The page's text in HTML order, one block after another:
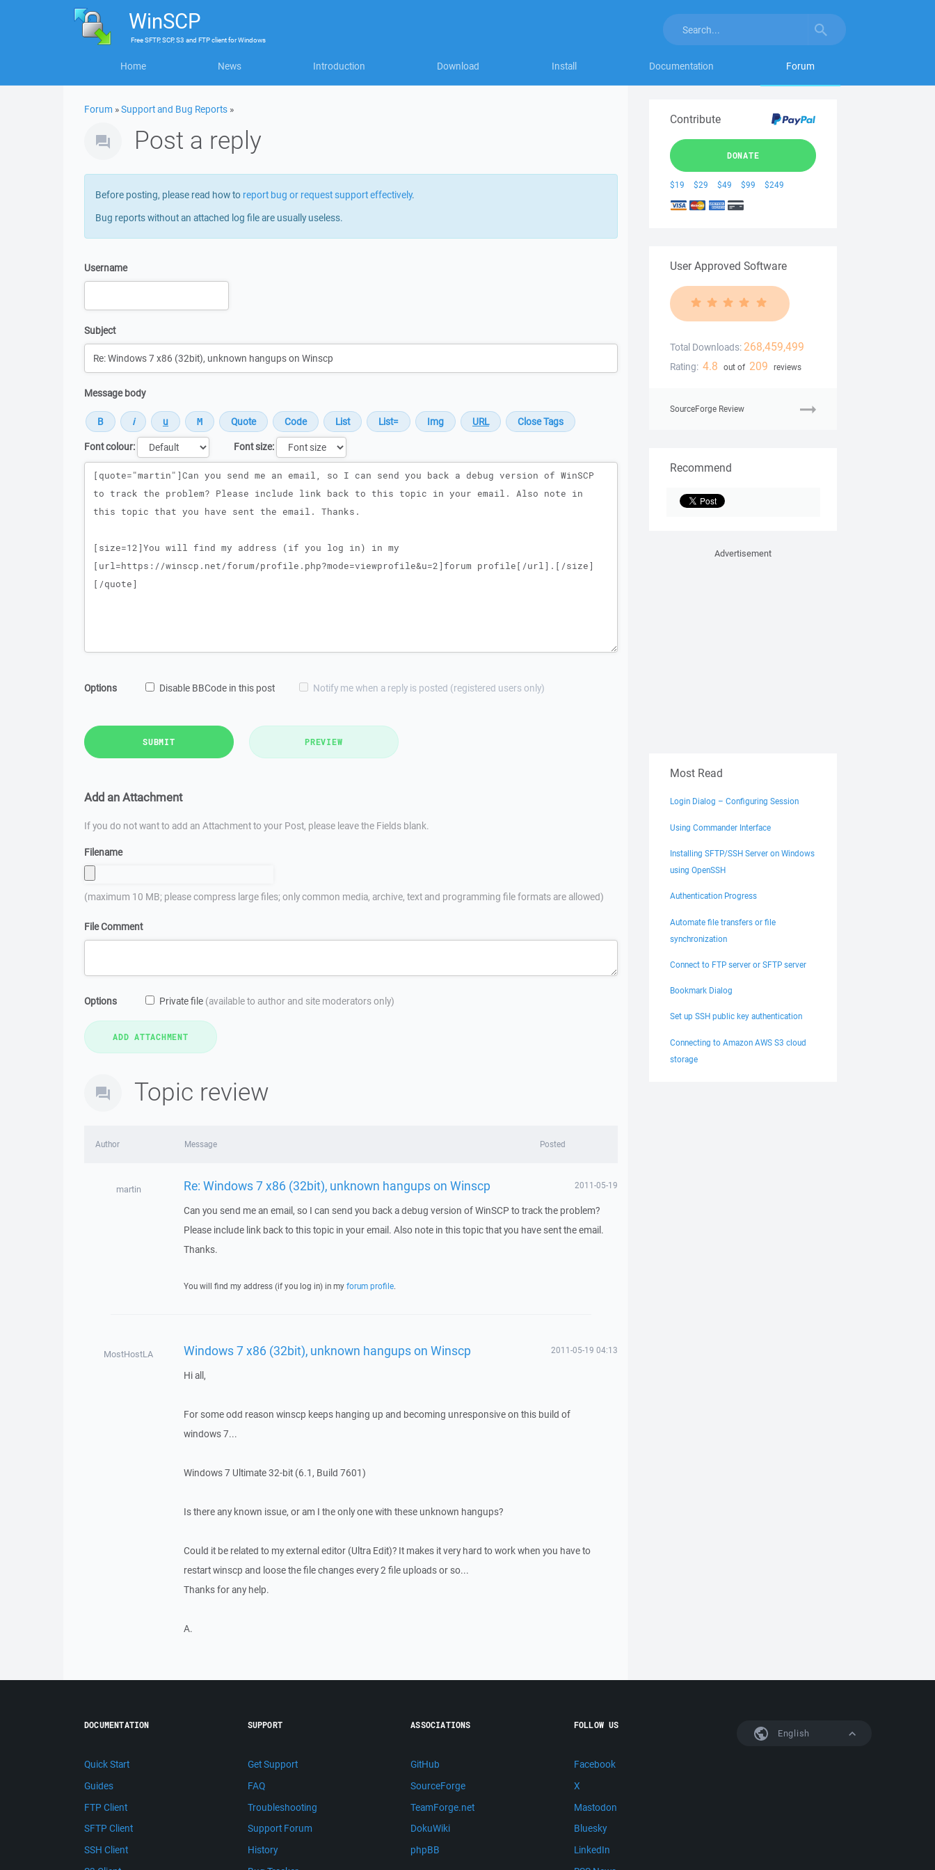
WinSCP
FreeSFTP, SCP, S3 and FTP clientforWindows
Home News Introduction Download Install Documentation Forum
Forum »Support and Bug Reports »
Post a reply
Before posting, please read how to report bug or request support effectively.
Bug reports without an attached log file are usually useless.
Username
Subject
Message body
Font colour:
Font size:
Message
Options Disable BBCode in this post Notify me when a reply is posted (registered users only)
SUBMIT PREVIEW
Add an Attachment
If you do not want to add an Attachment to your Post, please leave the Fields blank.
Filename
(maximum 10 MB; please compress large files; only common media, archive, text and programming file formats are allowed)
File Comment
Options Private file (available to author and site moderators only)
Topic review
Author Message Posted
martin Re: Windows 7 x86 (32bit), unknown hangups on Winscp 2011-05-19
Can you send me an email, so I can send you back a debug version of WinSCP to track the problem?
Please include link back to this topic in your email. Also note in this topic that you have sent the email.
Thanks.
You will find my address (if you log in) in my forum profile.
MostHostLA Windows 7 x86 (32bit), unknown hangups on Winscp 2011-05-19 04:13
Hi all,
For some odd reason winscp keeps hanging up and becoming unresponsive on this build of
windows 7...
Windows 7 Ultimate 32-bit (6.1, Build 7601)
Is there any known issue, or am I the only one with these unknown hangups?
Could it be related to my external editor (Ultra Edit)? It makes it very hard to work when you have to
restart winscp and loose the file changes every 2 file uploads or so...
Thanks for any help.
A.
Contribute
DONATE
$19 $29 $49 $99 $249
User Approved Software
Total Downloads: 268,459,499
Rating: 4.8 out of 209 reviews
SourceForge Review
Recommend
Advertisement
Most Read
Login Dialog – Configuring Session
Using Commander Interface
Installing SFTP/SSH Server on Windows
using OpenSSH
Authentication Progress
Automate file transfers or file
synchronization
Connect to FTP server or SFTP server
Bookmark Dialog
Set up SSH public key authentication
Connecting to Amazon AWS S3 cloud
storage
English
DOCUMENTATION
Quick Start
Guides
FTP Client
SFTP Client
SSH Client
SUPPORT
Get Support
FAQ
Troubleshooting
Support Forum
History
ASSOCIATIONS
GitHub
SourceForge
TeamForge.net
DokuWiki
phpBB
FOLLOW US
Facebook
X
Mastodon
Bluesky
LinkedIn